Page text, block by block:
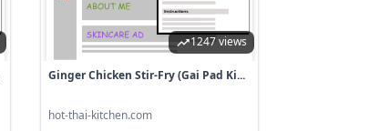
1247 views
Ginger Chicken Stir-Fry (Gai Pad Ki...
hot-thai-kitchen.com